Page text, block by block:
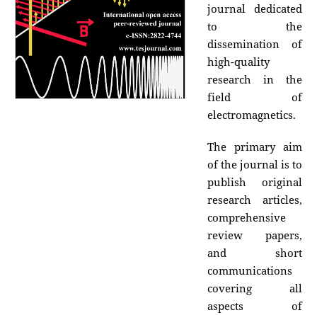
journal dedicated
to the
dissemination of
high-quality
research in the
field of
electromagnetics.
The primary aim
of the journal is to
publish original
research articles,
comprehensive
review papers,
and short
communications
covering all
aspects of